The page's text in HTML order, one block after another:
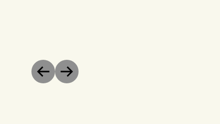
Previous
Next